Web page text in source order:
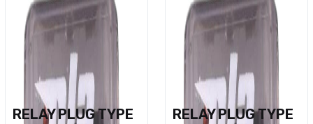
RELAY PLUG TYPE
RELAY PLUG TYPE